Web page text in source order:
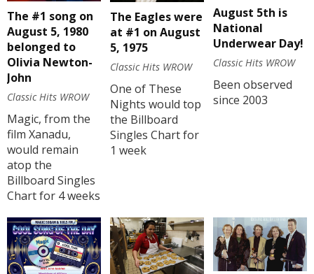
The #1 song on
August 5, 1980
belonged to
Olivia Newton-
John
Classic Hits WROW
Magic, from the
film Xanadu,
would remain
atop the
Billboard Singles
Chart for 4 weeks
The Eagles were
at #1 on August
5, 1975
Classic Hits WROW
One of These
Nights would top
the Billboard
Singles Chart for
1 week
August 5th is
National
Underwear Day!
Classic Hits WROW
Been observed
since 2003